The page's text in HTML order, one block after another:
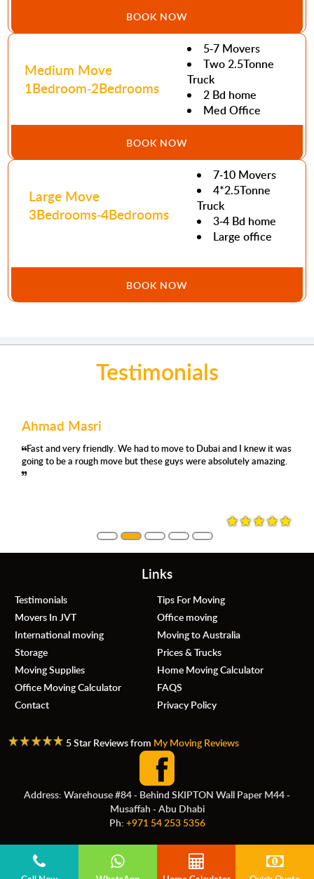
BOOK NOW
Medium Move
1Bedroom-2Bedrooms
5-7 Movers
Two 2.5Tonne
Truck
2 Bd home
Med Office
BOOK NOW
Large Move
3Bedrooms-4Bedrooms
7-10 Movers
4*2.5Tonne
Truck
3-4 Bd home
Large office
BOOK NOW
Testimonials
Ahmad Masri
Fast and very friendly. We had to move to Dubai and I knew it was
going to be a rough move but these guys were absolutely amazing.
Links
Testimonials
Tips For Moving
Movers In JVT
Office moving
International moving
Moving to Australia
Storage
Prices & Trucks
Moving Supplies
Home Moving Calculator
Office Moving Calculator
FAQS
Contact
Privacy Policy
5 Star Reviews from My Moving Reviews
Address: Warehouse #84 - Behind SKIPTON Wall Paper M44 -
Musaffah - Abu Dhabi
Ph: +971 54 253 5356